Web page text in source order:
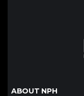
ABOUT NPH